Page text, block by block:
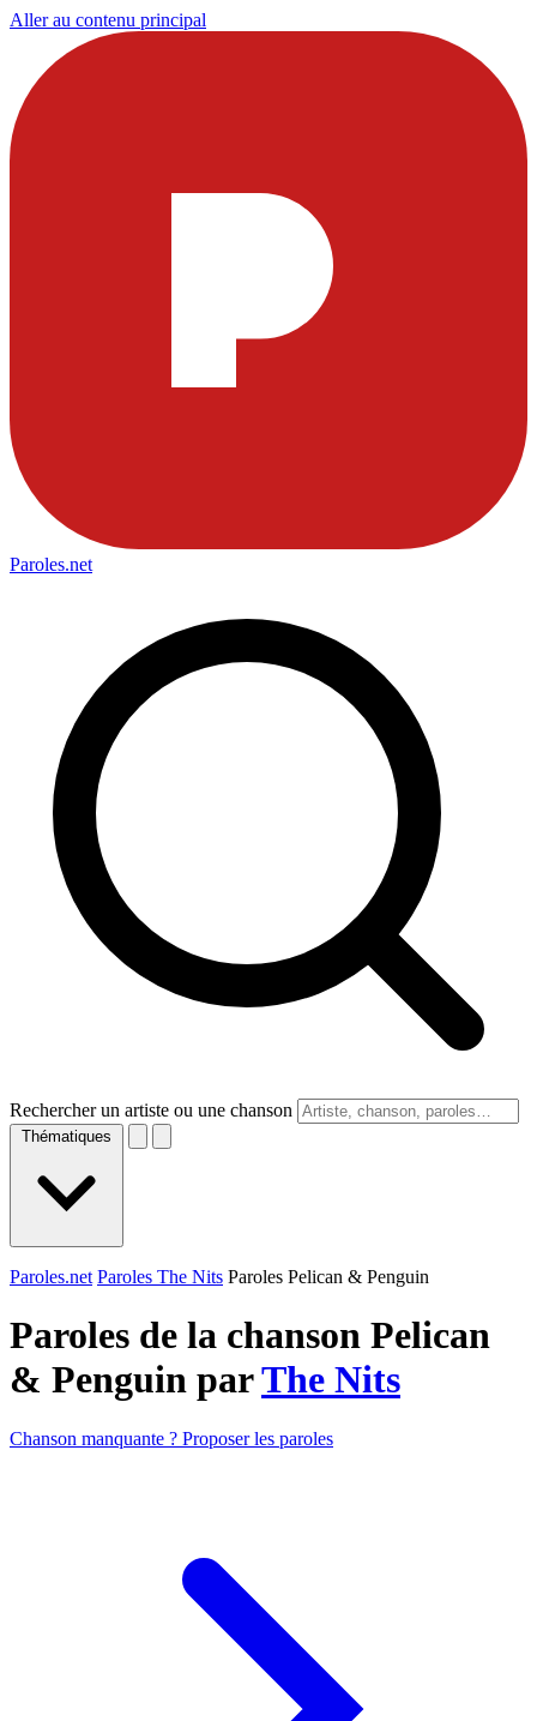
Aller au contenu principal
Paroles.net
Rechercher un artiste ou une chanson
Thématiques
Paroles.net Paroles The Nits Paroles Pelican & Penguin
Paroles de la chanson Pelican
& Penguin parThe Nits
Chanson manquante ? Proposer les paroles